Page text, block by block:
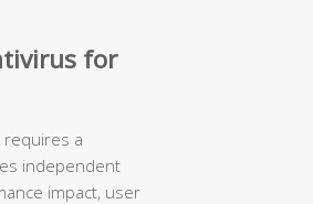
for
requires a
independent
impact, user